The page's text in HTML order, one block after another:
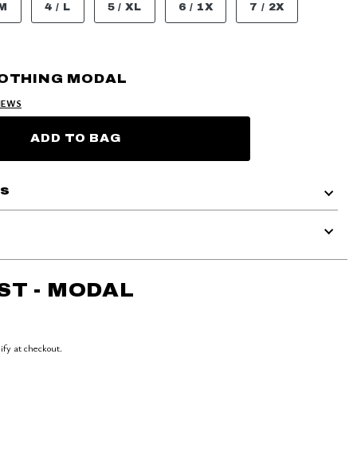
4 / L 5 / XL 6 / 1X 7 / 2X
MODAL
ADD TO BAG
- MODAL
at checkout.